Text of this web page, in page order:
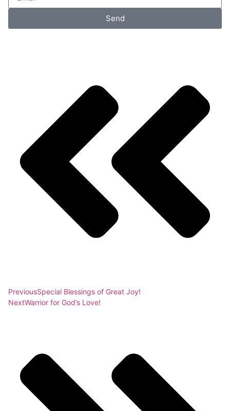
Send
PreviousSpecial Blessings of Great Joy!
NextWarrior for God’s Love!